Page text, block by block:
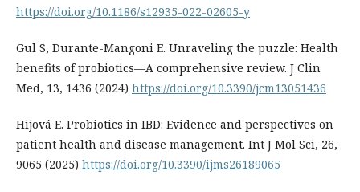
https://doi.org/10.1186/s12935-022-02605-y
Gul S, Durante-Mangoni E. Unraveling the puzzle: Health
benefits of probiotics—A comprehensive review. J Clin
Med, 13, 1436 (2024) https://doi.org/10.3390/jcm13051436
Hijová E. Probiotics in IBD: Evidence and perspectives on
patient health and disease management. Int J Mol Sci, 26,
9065 (2025) https://doi.org/10.3390/ijms26189065